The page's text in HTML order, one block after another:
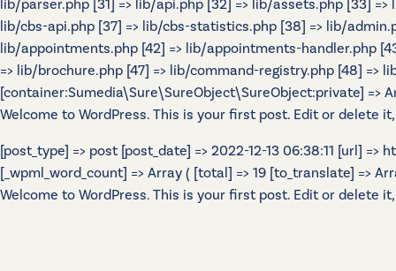
lib/parser.php [31] => lib/api.php [32] => lib/assets.php [33]
lib/cbs-api.php [37] => lib/cbs-statistics.php [38] => lib/
lib/appointments.php [42] => lib/appointments-handler.php
=> lib/brochure.php [47] => lib/command-registry.php [48] =>
[container:Sumedia\Sure\SureObject\SureObject:private] =>
Welcome to WordPress. This is your first post. Edit or delete
[post_type] => post [post_date] => 2022-12-13 06:38:11 [url]
[_wpml_word_count] => Array ( [total] => 19 [to_translate] =>
Welcome to WordPress. This is your first post. Edit or delete